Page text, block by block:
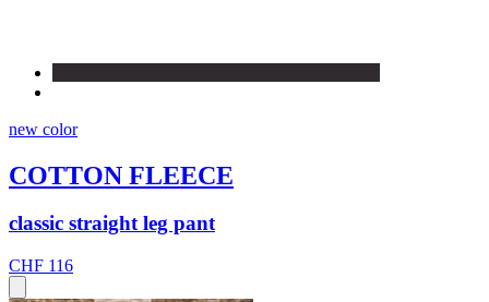
new color
COTTON FLEECE
classic straight leg pant
CHF 116